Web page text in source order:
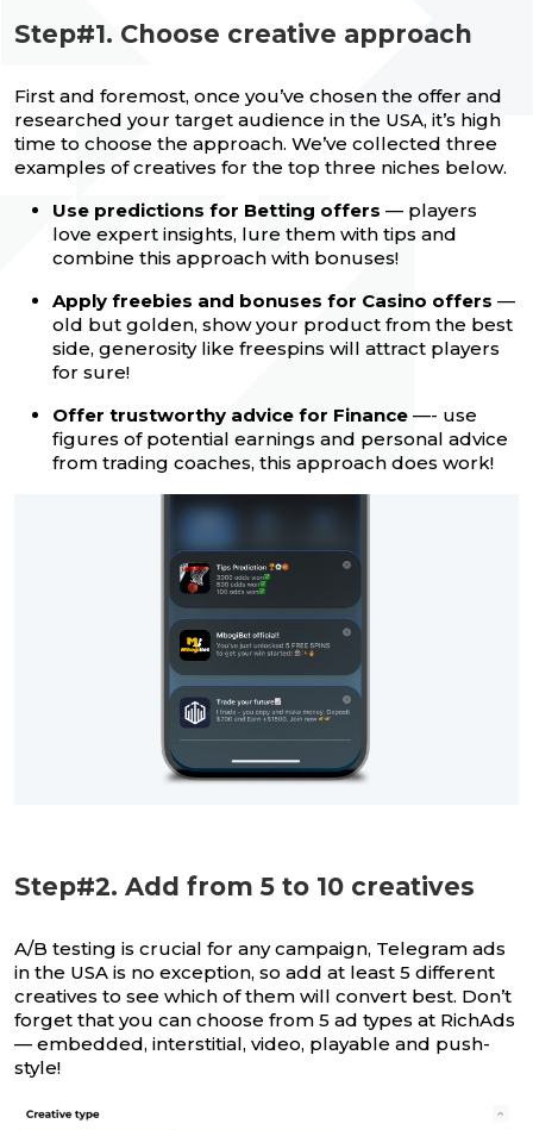
Step#1. Choose creative approach
First and foremost, once you’ve chosen the offer and
researched your target audience in the USA, it’s high
time to choose the approach. We’ve collected three
examples of creatives for the top three niches below.
Use predictions for Betting offers — players
love expert insights, lure them with tips and
combine this approach with bonuses!
Apply freebies and bonuses for Casino offers —
old but golden, show your product from the best
side, generosity like freespins will attract players
for sure!
Offer trustworthy advice for Finance —- use
figures of potential earnings and personal advice
from trading coaches, this approach does work!
Step#2. Add from 5 to 10 creatives
A/B testing is crucial for any campaign, Telegram ads
in the USA is no exception, so add at least 5 different
creatives to see which of them will convert best. Don’t
forget that you can choose from 5 ad types at RichAds
— embedded, interstitial, video, playable and push-
style!